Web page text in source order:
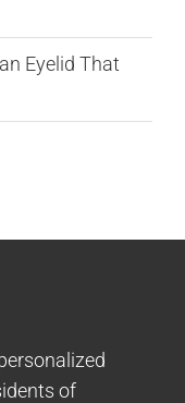
Eyelid That
of